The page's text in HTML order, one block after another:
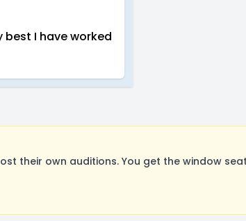
best I have worked
their own auditions. You get the window